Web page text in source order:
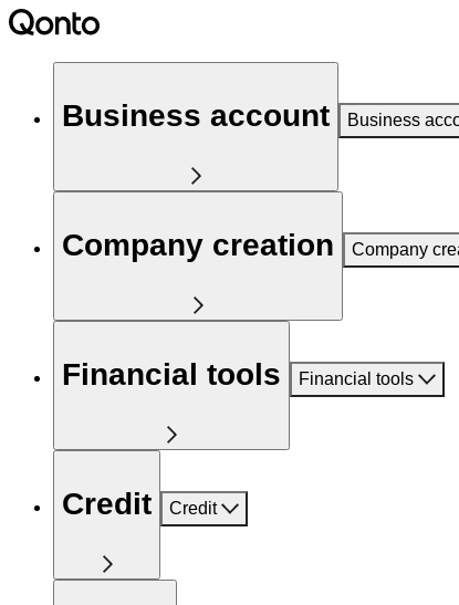
Business account Business
Company creation Company
Financial tools Financial tools
Credit Credit